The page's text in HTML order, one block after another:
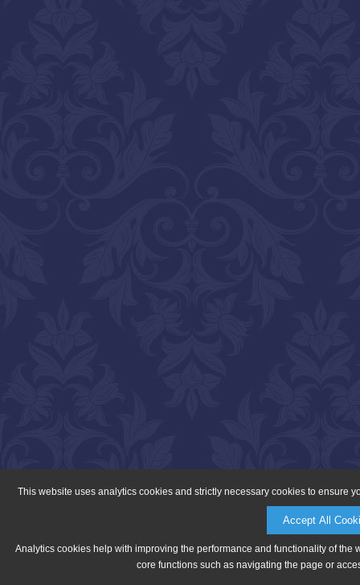
This website uses analytics cookies and strictly necessary cookies to ensure
Accept All
Analytics cookies help with improving the performance and functionality of
core functions such as navigating the page or